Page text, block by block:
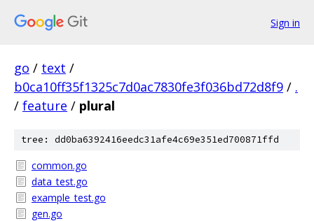
Sign in
go / text /
b0ca10ff35f1325c7d0ac7830fe3f036bd72d8f9 / .
/ feature / plural
tree: dd0ba6392416eedc31afe4c69e351ed700871ffd
common.go
data_test.go
example_test.go
gen.go